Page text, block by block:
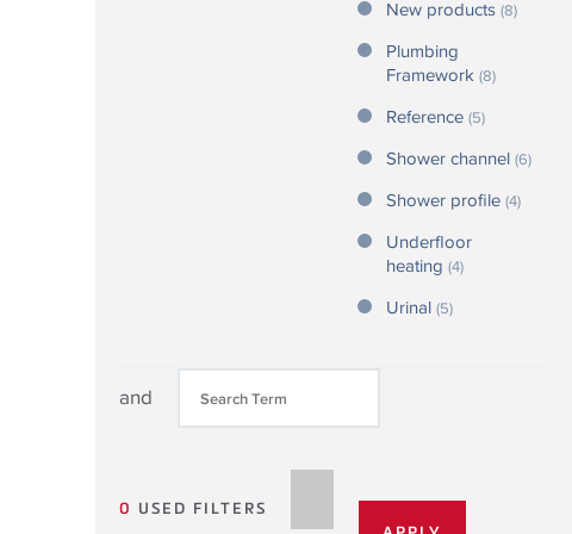
New products (8)
Plumbing
Framework (8)
Reference (5)
Shower channel (6)
Shower profile (4)
Underfloor
heating (4)
Urinal (5)
and
0 USED FILTERS